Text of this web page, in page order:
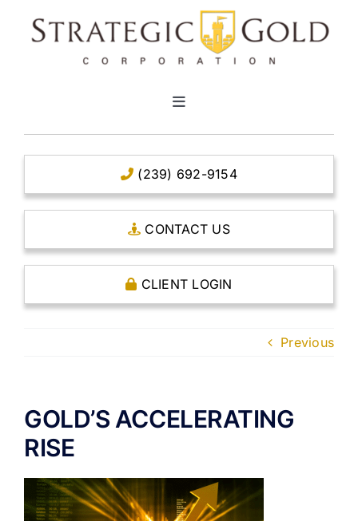
Toggle
CLEAR TITLE ACCOUNTS
CAPITAL ACCOUNTS
THE CASE FOR GOLD
ABOUT US
(239) 692-9154
CONTACT US
CLIENT LOGIN
Previous
GOLD’S ACCELERATING
RISE